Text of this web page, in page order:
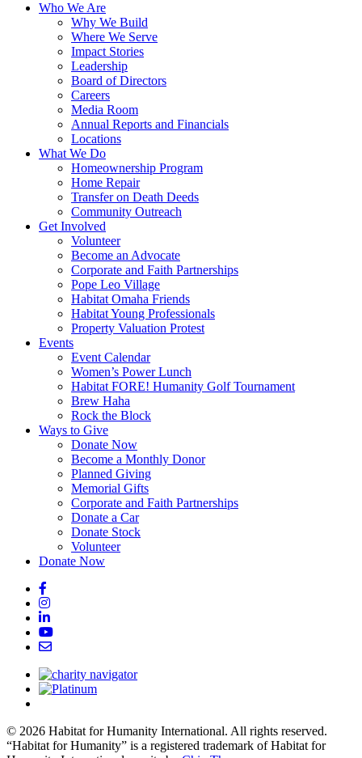
Who We Are
Why We Build
Where We Serve
Impact Stories
Leadership
Board of Directors
Careers
Media Room
Annual Reports and Financials
Locations
What We Do
Homeownership Program
Home Repair
Transfer on Death Deeds
Community Outreach
Get Involved
Volunteer
Become an Advocate
Corporate and Faith Partnerships
Pope Leo Village
Habitat Omaha Friends
Habitat Young Professionals
Property Valuation Protest
Events
Event Calendar
Women’s Power Lunch
Habitat FORE! Humanity Golf Tournament
Brew Haha
Rock the Block
Ways to Give
Donate Now
Become a Monthly Donor
Planned Giving
Memorial Gifts
Corporate and Faith Partnerships
Donate a Car
Donate Stock
Volunteer
Donate Now
© 2026 Habitat for Humanity International. All rights reserved.
“Habitat for Humanity” is a registered trademark of Habitat for